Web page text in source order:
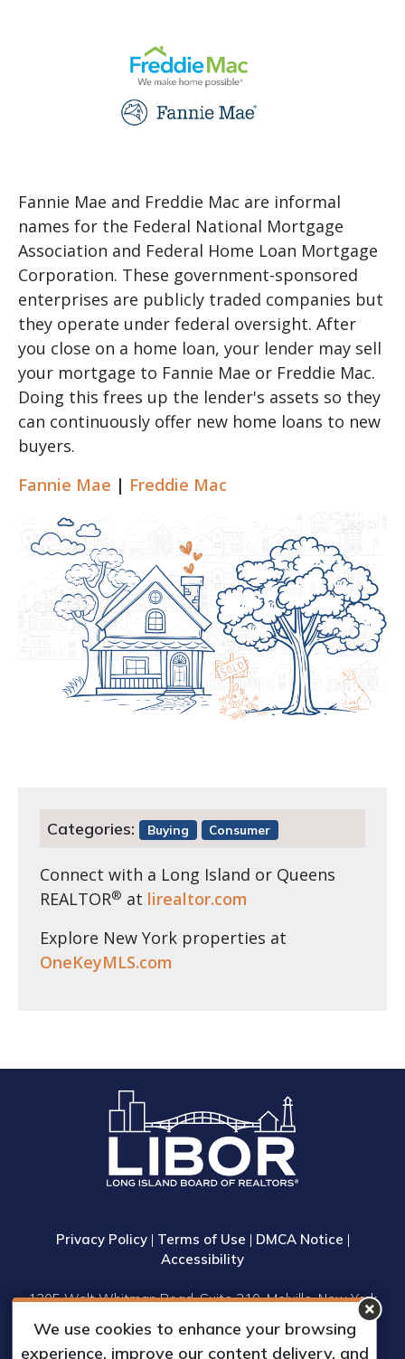
We use cookies to enhance your browsing
experience, improve our content delivery, and
Fannie Mae and Freddie Mac are informal
names for the Federal National Mortgage
Association and Federal Home Loan Mortgage
Corporation. These government-sponsored
enterprises are publicly traded companies but
they operate under federal oversight. After
you close on a home loan, your lender may sell
your mortgage to Fannie Mae or Freddie Mac.
Doing this frees up the lender's assets so they
can continuously offer new home loans to new
buyers.
Fannie Mae | Freddie Mac
Categories: Buying Consumer
Connect with a Long Island or Queens
REALTOR® at lirealtor.com
Explore New York properties at
OneKeyMLS.com
Privacy Policy| Terms of Use | DMCA Notice |
Accessibility
1305 Walt Whitman Road, Suite 310, Melville, New York
11747
Phone: (631) 661-4800